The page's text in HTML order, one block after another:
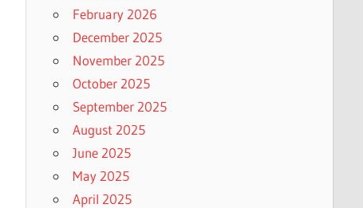
February 2026
December 2025
November 2025
October 2025
September 2025
August 2025
June 2025
May 2025
April 2025